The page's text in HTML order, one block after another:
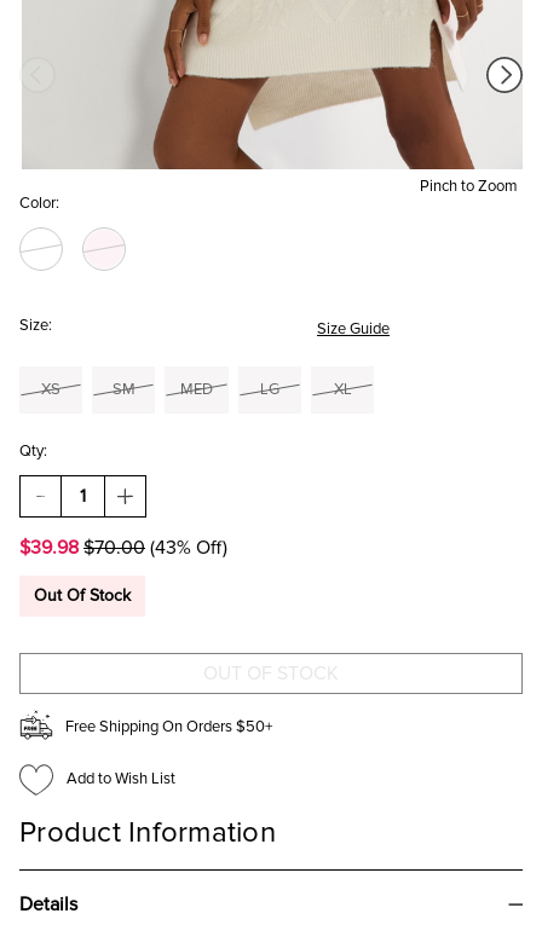
Pinch to Zoom
Color:
Size: Size Guide
XS SM MED LG XL
Qty:
DECREASE
QUANTITY
ELSA
EMBELLISHED
MINI
INCREASE
QUANTITY
ELSA
EMBELLISHED
MINI
$39.98 $70.00 (43% Off)
Out Of Stock
Free Shipping On Orders $50+
Add to Wish List
Product Information
Details